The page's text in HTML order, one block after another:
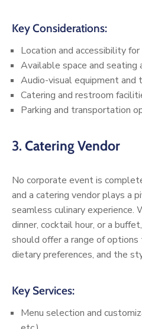
Key Considerations:
Location and accessibility
Available space and seating
Audio-visual equipment and
Catering and restroom
Parking and transportation
3. Catering Vendor
No corporate event is
and a catering vendor plays a
seamless culinary experience.
dinner, cocktail hour, or a
should offer a range of
dietary preferences, and the
Key Services:
Menu selection and